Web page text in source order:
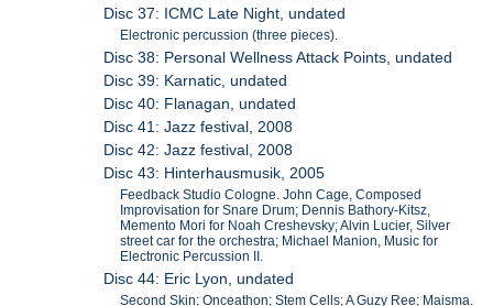
Disc 37: ICMC Late Night, undated
Electronic percussion (three pieces).
Disc 38: Personal Wellness Attack Points, undated
Disc 39: Karnatic, undated
Disc 40: Flanagan, undated
Disc 41: Jazz festival, 2008
Disc 42: Jazz festival, 2008
Disc 43: Hinterhausmusik, 2005
Feedback Studio Cologne. John Cage, Composed
Improvisation for Snare Drum; Dennis Bathory-Kitsz,
Memento Mori for Noah Creshevsky; Alvin Lucier, Silver
street car for the orchestra; Michael Manion, Music for
Electronic Percussion II.
Disc 44: Eric Lyon, undated
Second Skin; Onceathon; Stem Cells; A Guzy Ree; Maisma.